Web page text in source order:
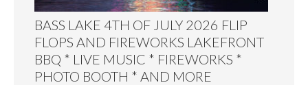
BASS LAKE 4TH OF JULY 2026 FLIP
FLOPS AND FIREWORKS LAKEFRONT
BBQ * LIVE MUSIC * FIREWORKS *
PHOTO BOOTH * AND MORE